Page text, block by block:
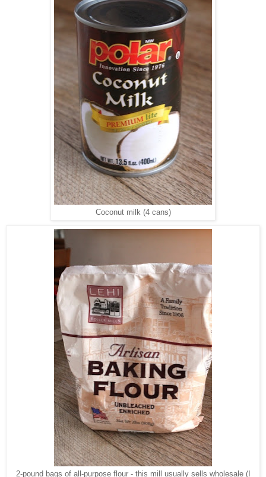
Coconut milk (4 cans)
2-pound bags of all-purpose flour - this mill usually sells wholesale (I